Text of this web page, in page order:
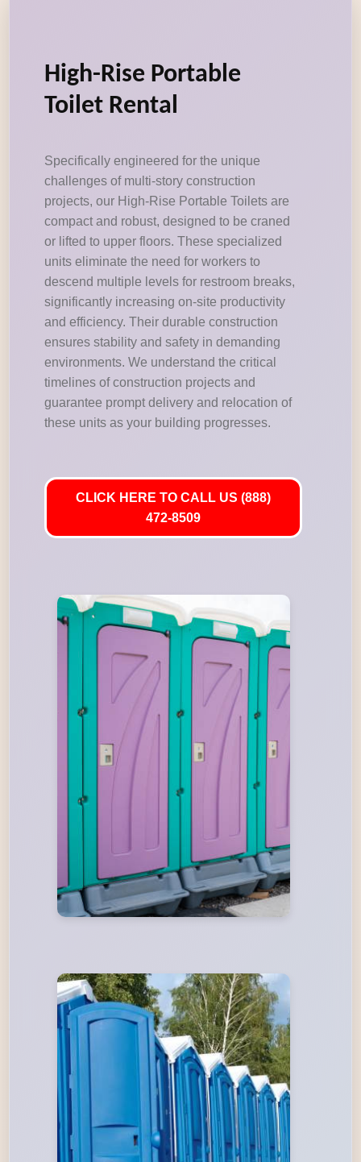
High-Rise Portable
Toilet Rental
Specifically engineered for the unique
challenges of multi-story construction
projects, our High-Rise Portable Toilets are
compact and robust, designed to be craned
or lifted to upper floors. These specialized
units eliminate the need for workers to
descend multiple levels for restroom breaks,
significantly increasing on-site productivity
and efficiency. Their durable construction
ensures stability and safety in demanding
environments. We understand the critical
timelines of construction projects and
guarantee prompt delivery and relocation of
these units as your building progresses.
CLICK HERE TO CALL US (888)
472-8509